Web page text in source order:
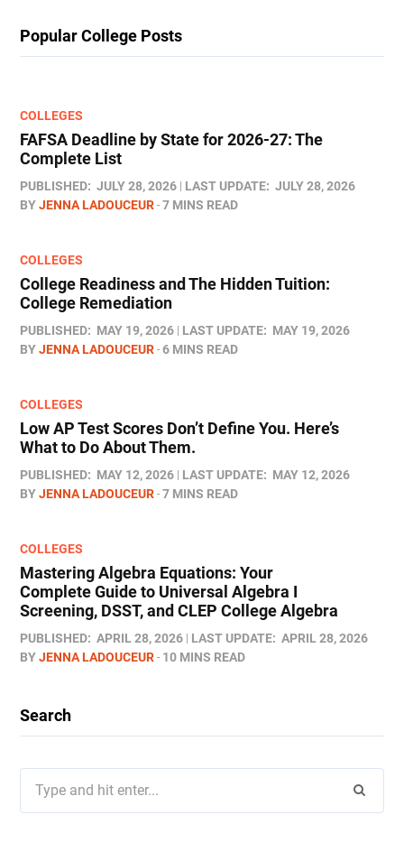
Popular College Posts
COLLEGES
FAFSA Deadline by State for 2026-27: The
Complete List
PUBLISHED: JULY 28, 2026 LAST UPDATE: JULY 28, 2026
BYJENNA LADOUCEUR 7 MINS READ
COLLEGES
College Readiness and The Hidden Tuition:
College Remediation
PUBLISHED: MAY 19, 2026 LAST UPDATE: MAY 19, 2026
BYJENNA LADOUCEUR 6 MINS READ
COLLEGES
Low AP Test Scores Don’t Define You. Here’s
What to Do About Them.
PUBLISHED: MAY 12, 2026 LAST UPDATE: MAY 12, 2026
BYJENNA LADOUCEUR 7 MINS READ
COLLEGES
Mastering Algebra Equations: Your
Complete Guide to Universal Algebra I
Screening, DSST, and CLEP College Algebra
PUBLISHED: APRIL 28, 2026 LAST UPDATE: APRIL 28, 2026
BYJENNA LADOUCEUR 10 MINS READ
Search
for: